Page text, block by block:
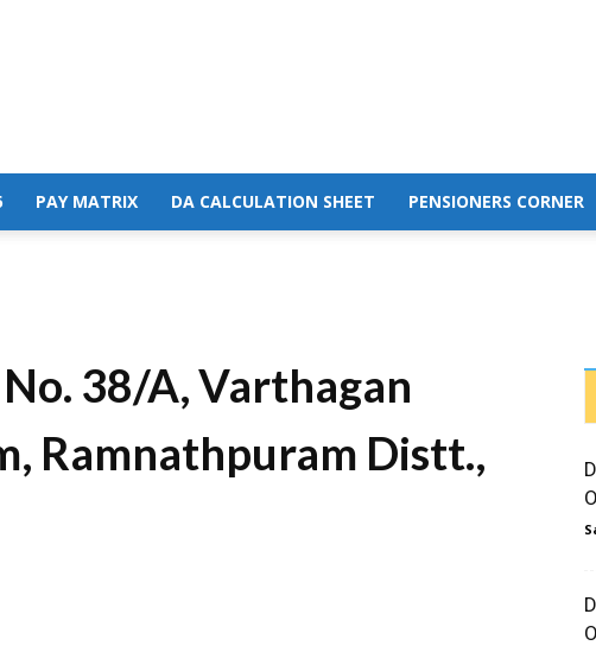
PAY MATRIX DA CALCULATION SHEET PENSIONERS CORNER
38/A, Varthagan
Ramnathpuram Distt.,